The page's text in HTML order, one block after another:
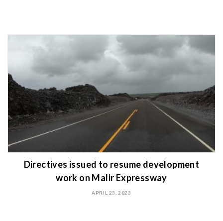
Directives issued to resume development
work on Malir Expressway
APRIL 23, 2023